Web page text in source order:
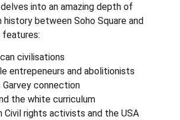
into an amazing depth of
history between Soho Square and
features:
civilisations
entrepeneurs and abolitionists
Garvey connection
the white curriculum
Civil rights activists and the USA